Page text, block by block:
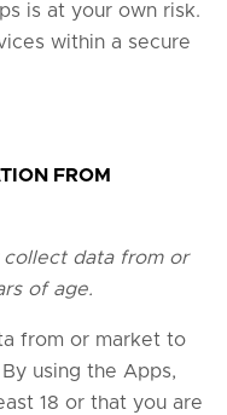
is at your own risk.
within a secure
FROM
data from or
of age.
from or market to
using the Apps,
18 or that you are